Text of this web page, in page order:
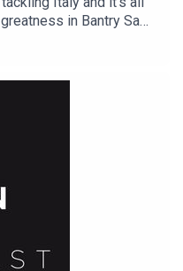
in Bantry Sam
here
Fort2Fort-